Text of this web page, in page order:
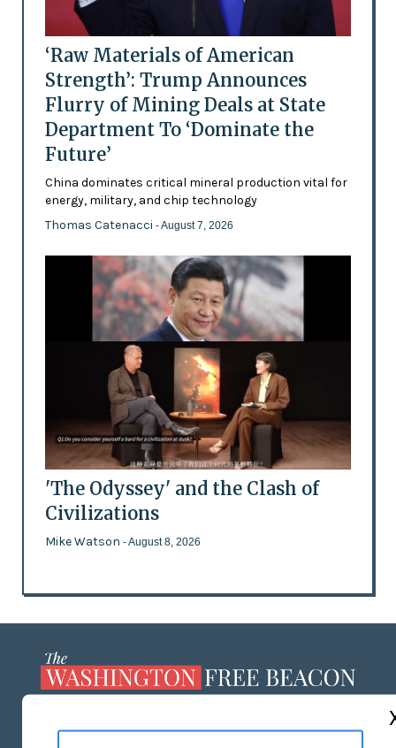
‘Raw Materials of American
Strength’: Trump Announces
Flurry of Mining Deals at State
Department To ‘Dominate the
Future’
China dominates critical mineral production vital for
energy, military, and chip technology
Thomas Catenacci - August 7, 2026
'The Odyssey' and the Clash of
Civilizations
Mike Watson - August 8, 2026